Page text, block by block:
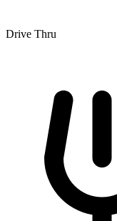
Drive Thru